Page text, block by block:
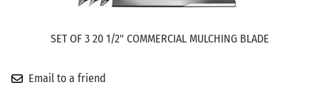
SET OF 3 20 1/2" COMMERCIAL MULCHING BLADE
Email to a friend